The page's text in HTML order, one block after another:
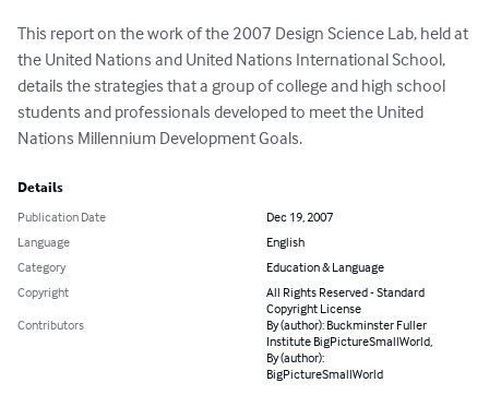
This report on the work of the 2007 Design Science Lab, held at
the United Nations and United Nations International School,
details the strategies that a group of college and high school
students and professionals developed to meet the United
Nations Millennium Development Goals.
Details
Publication Date
Dec 19, 2007
Language
English
Category
Education & Language
Copyright
All Rights Reserved - Standard
Copyright License
Contributors
By (author): Buckminster Fuller
Institute BigPictureSmallWorld,
By (author):
BigPictureSmallWorld